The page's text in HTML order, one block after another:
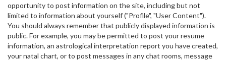
opportunity to post information on the site, including but not
limited to information about yourself ("Profile", "User Content").
You should always remember that publicly displayed information is
public. For example, you may be permitted to post your resume
information, an astrological interpretation report you have created,
your natal chart, or to post messages in any chat rooms, message